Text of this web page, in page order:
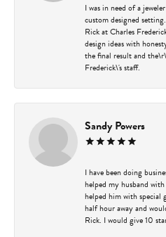
I was in need of a
custom designed
Rick at Charles
design ideas with
the final result and
Frederick\'s staff.
Sandy Powers
I have been doing
helped my husband
helped him with
half hour away and
Rick. I would give 10